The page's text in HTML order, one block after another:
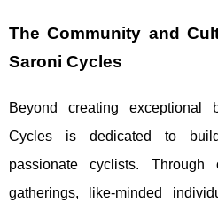
The Community and
Saroni Cycles
Beyond creating exceptional
Cycles is dedicated to
passionate cyclists. Through
gatherings, like-minded